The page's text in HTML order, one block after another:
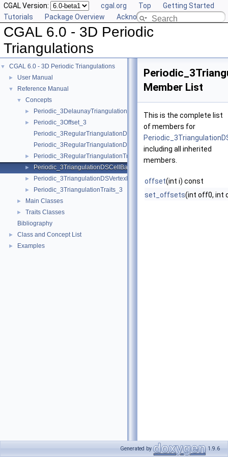
CGAL Version: cgal.org Top
Getting Started
Tutorials
Package Overview Acknowledging CGAL
CGAL 6.0 - 3D Periodic
Triangulations
▼ CGAL 6.0 - 3D Periodic Triangulations
► User Manual
▼ Reference Manual
▼ Concepts
► Periodic_3DelaunayTriangulationTraits_3
►
Periodic_3Offset_3
Periodic_3RegularTriangulationDSCellBase_3
Periodic_3RegularTriangulationDSVertexBase_3
► Periodic_3RegularTriangulationTraits_3
► Periodic_3TriangulationDSCellBase_3
► Periodic_3TriangulationDSVertexBase_3
► Periodic_3TriangulationTraits_3
► Main Classes
►
Traits Classes
Bibliography
► Class and Concept List
► Examples
Member List
This is the complete list
of members for
including all inherited
members.
offset(int i) const
set_offsets(int off0, int
Generated by 1.9.6